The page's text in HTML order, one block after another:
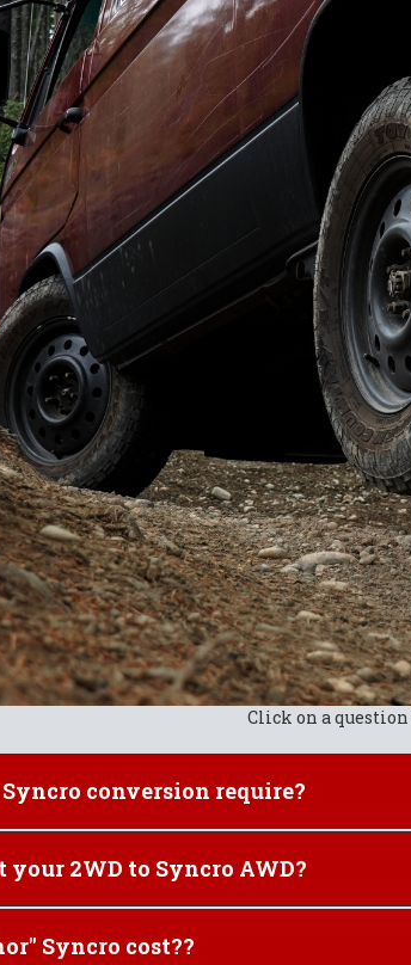
Click on a question
1. What time frame does a Syncro conversion require?
2. Why would you convert your 2WD to Syncro AWD?
3. What is the typical "donor" Syncro cost??